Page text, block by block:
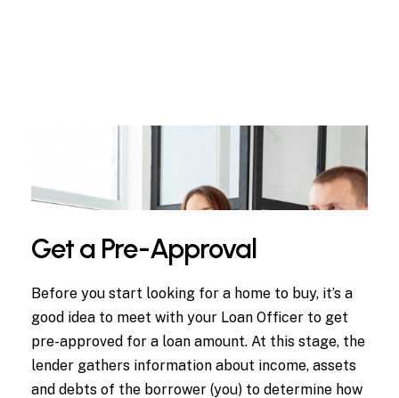
Get a Pre-Approval
Before you start looking for a home to buy, it’s a
good idea to meet with your Loan Officer to get
pre-approved for a loan amount. At this stage, the
lender gathers information about income, assets
and debts of the borrower (you) to determine how